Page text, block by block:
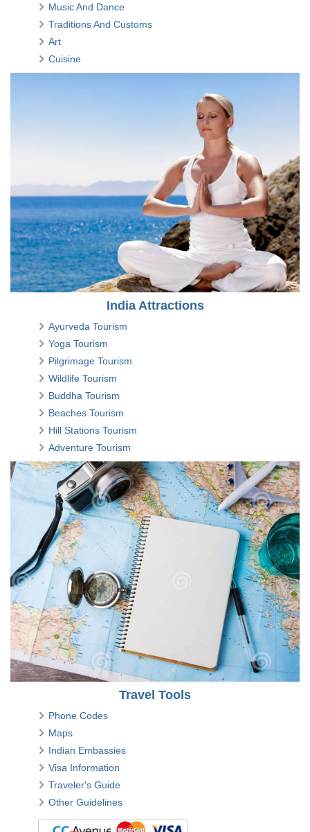
Music And Dance
Traditions And Customs
Art
Cuisine
India Attractions
Ayurveda Tourism
Yoga Tourism
Pilgrimage Tourism
Wildlife Tourism
Buddha Tourism
Beaches Tourism
Hill Stations Tourism
Adventure Tourism
Travel Tools
Phone Codes
Maps
Indian Embassies
Visa Information
Traveler's Guide
Other Guidelines